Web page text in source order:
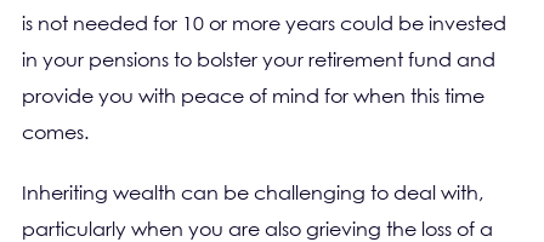
is not needed for 10 or more years could be invested
in your pensions to bolster your retirement fund and
provide you with peace of mind for when this time
comes.
Inheriting wealth can be challenging to deal with,
particularly when you are also grieving the loss of a